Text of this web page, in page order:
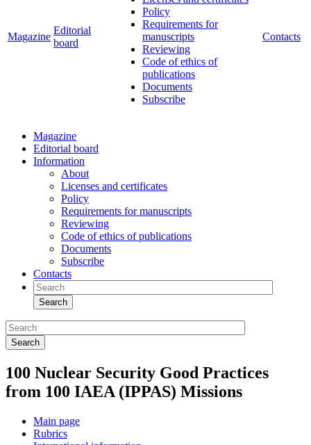
Magazine
Editorial
board
Policy
Requirements for
manuscripts
Reviewing
Code of ethics of
publications
Documents
Subscribe
Contacts
Magazine
Editorial board
Information
About
Licenses and certificates
Policy
Requirements for manuscripts
Reviewing
Code of ethics of publications
Documents
Subscribe
Contacts
Search
Search
100 Nuclear Security Good Practices
from 100 IAEA (IPPAS) Missions
Main page
Rubrics